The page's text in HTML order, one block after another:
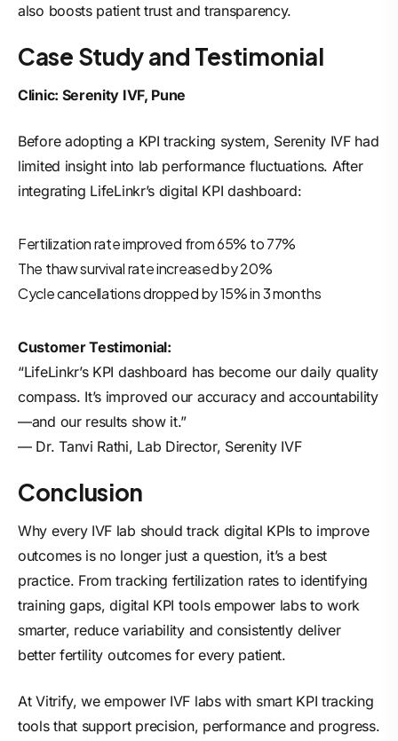
also boosts patient trust and transparency.
Case Study and Testimonial
Clinic: Serenity IVF, Pune
Before adopting a KPI tracking system, Serenity IVF had
limited insight into lab performance fluctuations. After
integrating LifeLinkr’s digital KPI dashboard:
Fertilization rate improved from 65% to 77%
The thaw survival rate increased by 20%
Cycle cancellations dropped by 15% in 3 months
Customer Testimonial:
“LifeLinkr’s KPI dashboard has become our daily quality
compass. It’s improved our accuracy and accountability
—and our results show it.”
— Dr. Tanvi Rathi, Lab Director, Serenity IVF
Conclusion
Why every IVF lab should track digital KPIs to improve
outcomes is no longer just a question, it’s a best
practice. From tracking fertilization rates to identifying
training gaps, digital KPI tools empower labs to work
smarter, reduce variability and consistently deliver
better fertility outcomes for every patient.
At Vitrify, we empower IVF labs with smart KPI tracking
tools that support precision, performance and progress.